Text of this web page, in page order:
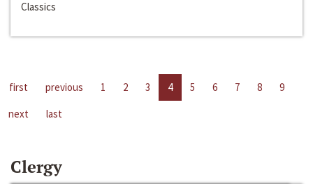
Classics
first previous 1 2 3 4 5 6 7 8
9
next
last
Clergy